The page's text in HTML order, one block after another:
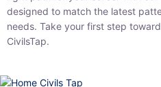
match the latest patterns and your
first step toward a brighter future
APFC